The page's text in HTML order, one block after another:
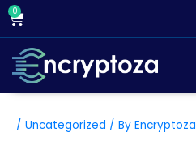
Skip
content
0
Cart
/ Uncategorized / By Encryptoza